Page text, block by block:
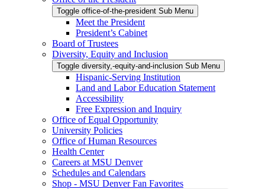
Toggle office-of-the-president Sub Menu
Meet the President
President’s Cabinet
Board of Trustees
Diversity, Equity and Inclusion
Toggle diversity,-equity-and-inclusion Sub Menu
Hispanic-Serving Institution
Land and Labor Education Statement
Accessibility
Free Expression and Inquiry
Office of Equal Opportunity
University Policies
Office of Human Resources
Health Center
Careers at MSU Denver
Schedules and Calendars
Shop - MSU Denver Fan Favorites